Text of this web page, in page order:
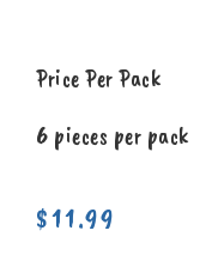
Price Per Pack
6 pieces per pack
$11.99